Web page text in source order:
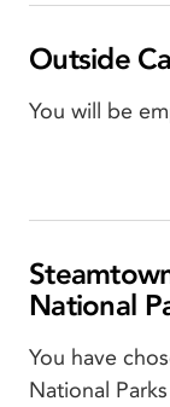
Outside
You will be
National
You have
National